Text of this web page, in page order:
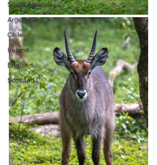
South America
Argentina
Chile
Ireland
England
Scotland